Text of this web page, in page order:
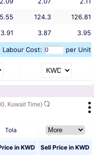
124.3
126.81
3.91 3.87 3.95
Labour Cost: per Unit
Kuwait Time)
Tola
inKWD Sell Price in KWD